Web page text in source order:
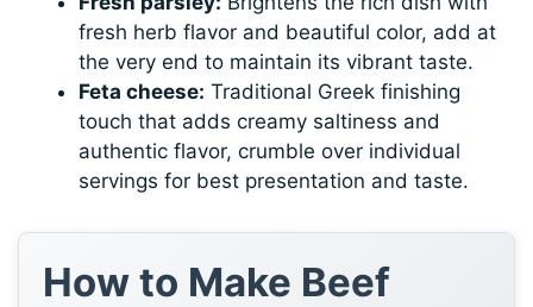
fresh herb flavor and beautiful color, add at
the very end to maintain its vibrant taste.
Feta cheese: Traditional Greek finishing
touch that adds creamy saltiness and
authentic flavor, crumble over individual
servings for best presentation and taste.
How to Make Beef